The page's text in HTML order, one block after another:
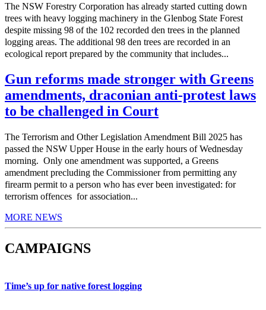
The NSW Forestry Corporation has already started cutting down
trees with heavy logging machinery in the Glenbog State Forest
despite missing 98 of the 102 recorded den trees in the planned
logging areas. The additional 98 den trees are recorded in an
ecological report prepared by the community that includes...
Gun reforms made stronger with Greens
amendments, draconian anti-protest laws
to be challenged in Court
The Terrorism and Other Legislation Amendment Bill 2025 has
passed the NSW Upper House in the early hours of Wednesday
morning. Only one amendment was supported, a Greens
amendment precluding the Commissioner from permitting any
firearm permit to a person who has ever been investigated: for
terrorism offences for association...
MORE NEWS
CAMPAIGNS
Time’s up for native forest logging